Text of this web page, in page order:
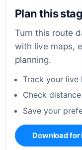
Plan this
Turn this route
with live maps,
planning.
Track your live
Check
Save your
Download for